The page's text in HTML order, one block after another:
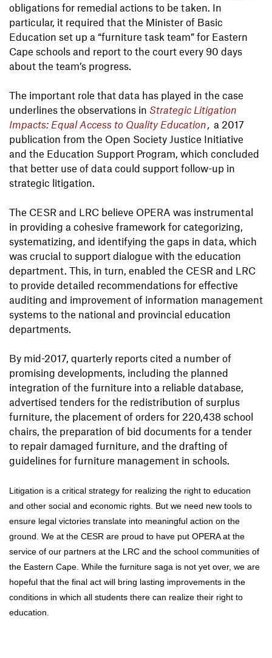
obligations for remedial actions to be taken. In
particular, it required that the Minister of Basic
Education set up a “furniture task team” for Eastern
Cape schools and report to the court every 90 days
about the team’s progress.
The important role that data has played in the case
underlines the observations in Strategic Litigation
Impacts: Equal Access to Quality Education, a 2017
publication from the Open Society Justice Initiative
and the Education Support Program, which concluded
that better use of data could support follow-up in
strategic litigation.
The CESR and LRC believe OPERA was instrumental
in providing a cohesive framework for categorizing,
systematizing, and identifying the gaps in data, which
was crucial to support dialogue with the education
department. This, in turn, enabled the CESR and LRC
to provide detailed recommendations for effective
auditing and improvement of information management
systems to the national and provincial education
departments.
By mid-2017, quarterly reports cited a number of
promising developments, including the planned
integration of the furniture into a reliable database,
advertised tenders for the redistribution of surplus
furniture, the placement of orders for 220,438 school
chairs, the preparation of bid documents for a tender
to repair damaged furniture, and the drafting of
guidelines for furniture management in schools.
Litigation is a critical strategy for realizing the right to education
and other social and economic rights. But we need new tools to
ensure legal victories translate into meaningful action on the
ground. We at the CESR are proud to have put OPERA at the
service of our partners at the LRC and the school communities of
the Eastern Cape. While the furniture saga is not yet over, we are
hopeful that the final act will bring lasting improvements in the
conditions in which all students there can realize their right to
education.